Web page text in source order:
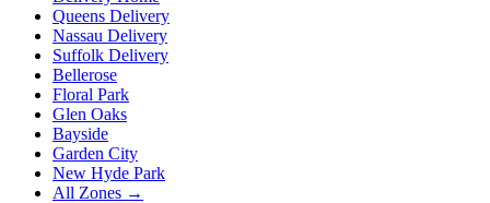
Queens Delivery
Nassau Delivery
Suffolk Delivery
Bellerose
Floral Park
Glen Oaks
Bayside
Garden City
New Hyde Park
All Zones →